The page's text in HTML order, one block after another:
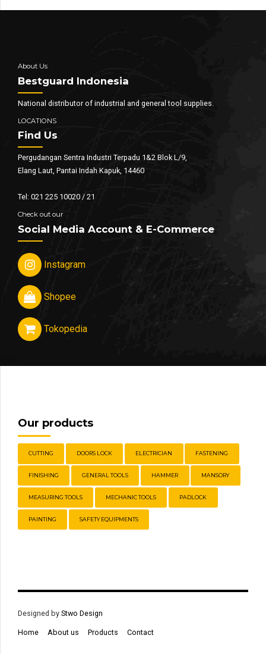
About Us
Bestguard Indonesia
National distributor of industrial and general tool supplies.
LOCATIONS
Find Us
Pergudangan Sentra Industri Terpadu 1&2 Blok L/9,
Elang Laut, Pantai Indah Kapuk, 14460
Tel: 021 225 10020 / 21
Check out our
Social Media Account & E-Commerce
Instagram
Shopee
Tokopedia
Our products
CUTTING DOORS LOCK ELECTRICIAN FASTENING
FINISHING GENERAL TOOLS HAMMER MANSORY
MEASURING TOOLS MECHANIC TOOLS PADLOCK
PAINTING SAFETY EQUIPMENTS
Designed by Stwo Design
Home About us Products Contact